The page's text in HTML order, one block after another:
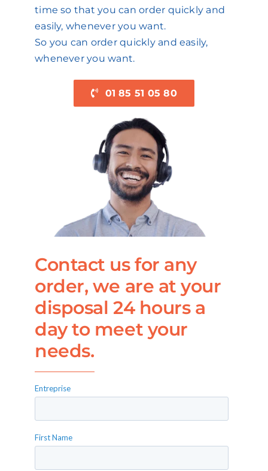
time so that you can order quickly and
easily, whenever you want.
So you can order quickly and easily,
whenever you want.
01 85 51 05 80
Contact us for any
order, we are at your
disposal 24 hours a
day to meet your
needs.